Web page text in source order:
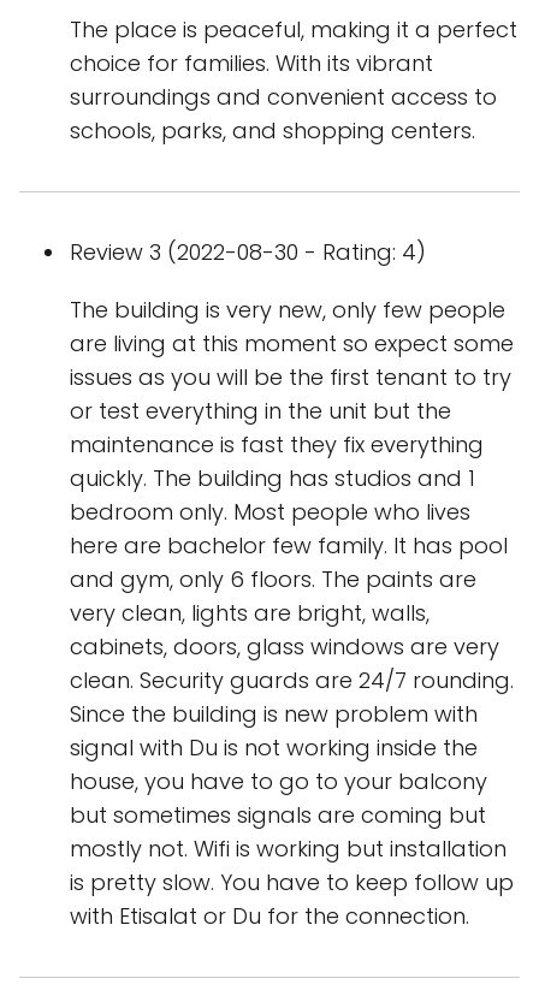
The place is peaceful, making it a perfect
choice for families. With its vibrant
surroundings and convenient access to
schools, parks, and shopping centers.
Review 3 (2022-08-30 - Rating: 4)
The building is very new, only few people
are living at this moment so expect some
issues as you will be the first tenant to try
or test everything in the unit but the
maintenance is fast they fix everything
quickly. The building has studios and 1
bedroom only. Most people who lives
here are bachelor few family. It has pool
and gym, only 6 floors. The paints are
very clean, lights are bright, walls,
cabinets, doors, glass windows are very
clean. Security guards are 24/7 rounding.
Since the building is new problem with
signal with Du is not working inside the
house, you have to go to your balcony
but sometimes signals are coming but
mostly not. Wifi is working but installation
is pretty slow. You have to keep follow up
with Etisalat or Du for the connection.